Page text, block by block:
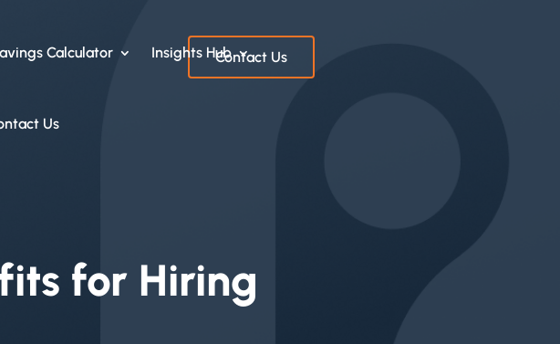
Calculator Insights Hub
Us
Contact Us
for Hiring